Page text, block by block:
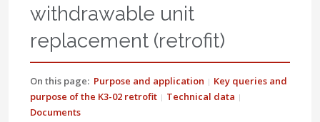
withdrawable unit
replacement (retrofit)
On this page: Purpose and application
Key queries and
purpose of the K3-02 retrofit
Technical data
Documents